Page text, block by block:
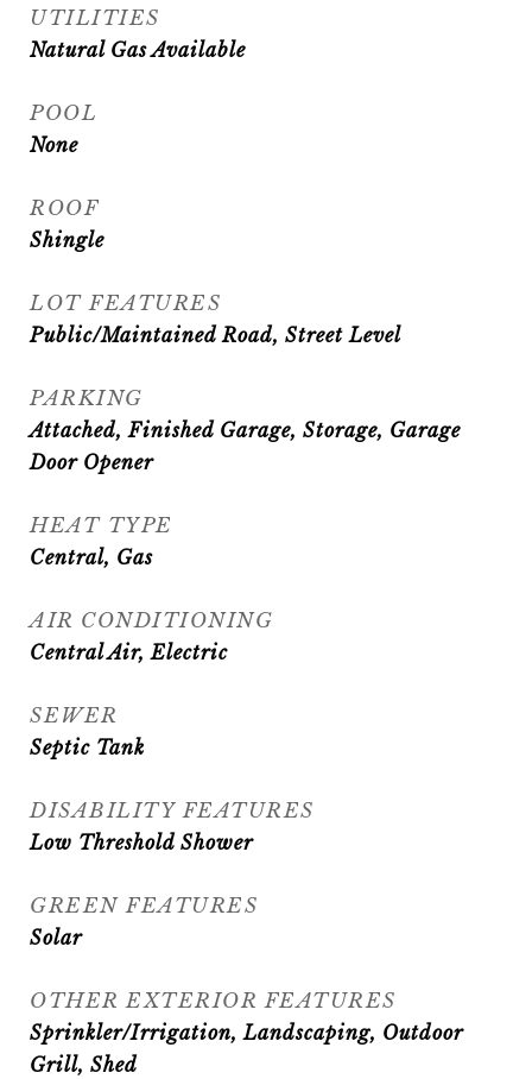
UTILITIES
Natural Gas Available
POOL
None
ROOF
Shingle
LOT FEATURES
Public/Maintained Road, Street Level
PARKING
Attached, Finished Garage, Storage, Garage
Door Opener
HEAT TYPE
Central, Gas
AIR CONDITIONING
Central Air, Electric
SEWER
Septic Tank
DISABILITY FEATURES
Low Threshold Shower
GREEN FEATURES
Solar
OTHER EXTERIOR FEATURES
Sprinkler/Irrigation, Landscaping, Outdoor
Grill, Shed